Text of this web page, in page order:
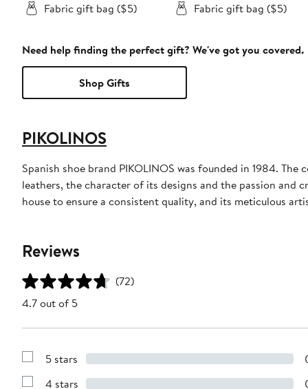
Fabric gift bag ($5)
Fabric gift bag ($5)
Need help finding the perfect gift? We've got you covered.
Shop Gifts
PIKOLINOS
Spanish shoe brand PIKOLINOS was founded in 1984.
leathers, the character of its designs and the passion and
house to ensure a consistent quality, and its meticulous
Reviews
(72)
4.7 out of 5
Show
with
5 stars
4 stars